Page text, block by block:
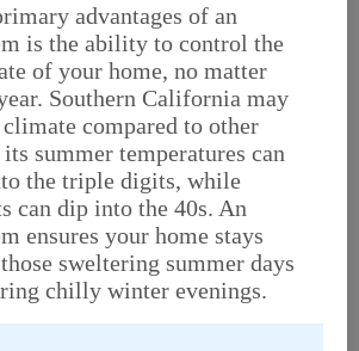
advantages of an
is the ability to control the
of your home, no matter
Southern California may
compared to other
summer temperatures can
the triple digits, while
can dip into the 40s. An
ensures your home stays
sweltering summer days
chilly winter evenings.